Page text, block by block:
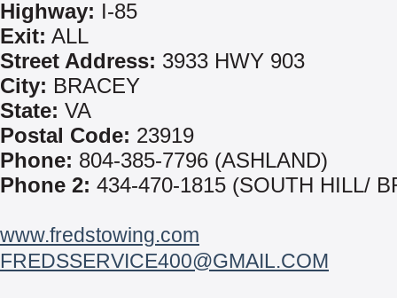
Highway: I-85
Exit: ALL
Street Address: 3933 HWY 903
City: BRACEY
State: VA
Postal Code: 23919
Phone: 804-385-7796 (ASHLAND)
Phone 2: 434-470-1815 (SOUTH HILL/
www.fredstowing.com
FREDSSERVICE400@GMAIL.COM